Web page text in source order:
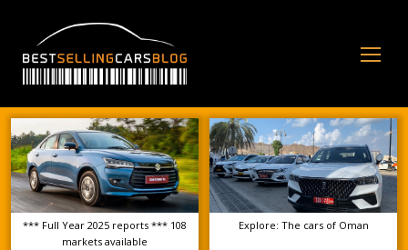
*** Full Year 2025 reports *** 108
markets available
Explore: The cars of Oman